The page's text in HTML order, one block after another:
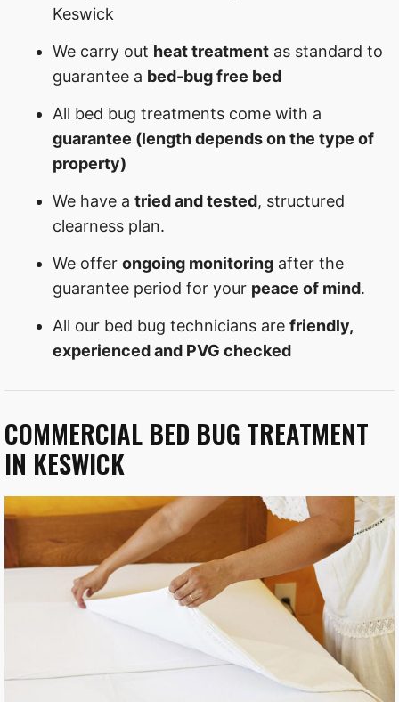
Keswick
We carry out heat treatment as standard to
guarantee a bed-bug free bed
All bed bug treatments come with a
guarantee (length depends on the type of
property)
We have a tried and tested, structured
clearness plan.
We offer ongoing monitoring after the
guarantee period for your peace of mind.
All our bed bug technicians are friendly,
experienced and PVG checked
COMMERCIAL BED BUG TREATMENT
IN KESWICK